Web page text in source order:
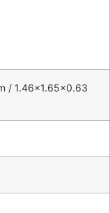
/ 1.46×1.65×0.63